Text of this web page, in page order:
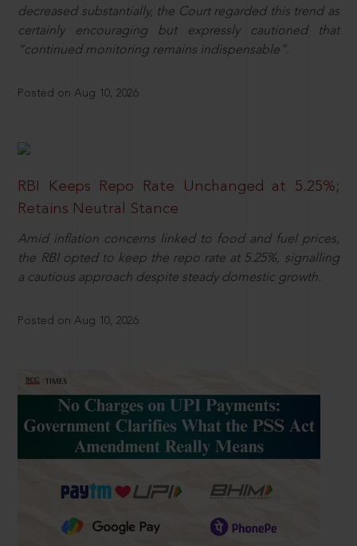
decreased substantially, the Court regarded this trend as
certainly encouraging but expressly cautioned that
“continued monitoring remains indispensable”.
Posted on Aug 10, 2026
RBI Keeps Repo Rate Unchanged at 5.25%;
Retains Neutral Stance
Amid inflation concerns linked to food and fuel prices,
the RBI opted to keep the repo rate at 5.25%, signalling
a cautious approach despite steady domestic growth.
Posted on Aug 10, 2026